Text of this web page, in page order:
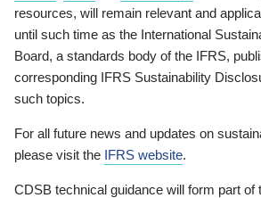
resources, will remain relevant and
until such time as the International
Board, a standards body of the IFRS,
corresponding IFRS Sustainability
such topics.
For all future news and updates on
please visit the IFRS website.
CDSB technical guidance will form part of